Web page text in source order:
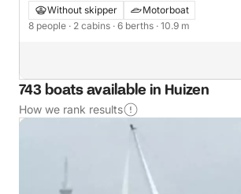
Without skipper
Motorboat
8 people · 2 cabins · 6 berths · 10.9 m
743 boats available in Huizen
How we rank results